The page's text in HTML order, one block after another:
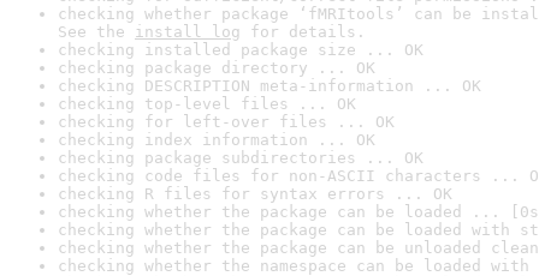
checking whether package ‘fMRItools’ can be
See the install log for details.
checking installed package size ... OK
checking package directory ... OK
checking DESCRIPTION meta-information ... OK
checking top-level files ... OK
checking for left-over files ... OK
checking index information ... OK
checking package subdirectories ... OK
checking code files for non-ASCII characters ...
checking R files for syntax errors ... OK
checking whether the package can be loaded ...
checking whether the package can be loaded with
checking whether the package can be unloaded
checking whether the namespace can be loaded